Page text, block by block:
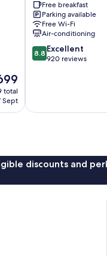
total
Sept
Izuhara
Tsushima
Free breakfast
Parking available
Free Wi-Fi
Air-conditioning
8.8
out
reviews
8.8 Excellent
920 reviews
discounts and